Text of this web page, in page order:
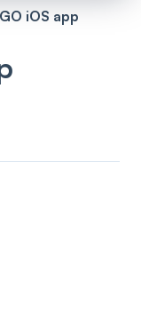
iOS app